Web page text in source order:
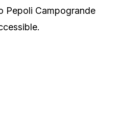
Pepoli Campogrande